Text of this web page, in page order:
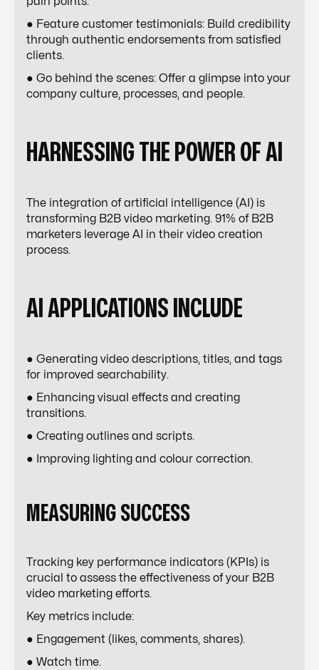
● Feature customer testimonials: Build credibility
through authentic endorsements from satisfied
clients.
● Go behind the scenes: Offer a glimpse into your
company culture, processes, and people.
HARNESSING THE POWER OF AI
The integration of artificial intelligence (AI) is
transforming B2B video marketing. 91% of B2B
marketers leverage AI in their video creation
process.
AI APPLICATIONS INCLUDE
● Generating video descriptions, titles, and tags
for improved searchability.
● Enhancing visual effects and creating
transitions.
● Creating outlines and scripts.
● Improving lighting and colour correction.
MEASURING SUCCESS
Tracking key performance indicators (KPIs) is
crucial to assess the effectiveness of your B2B
video marketing efforts.
Key metrics include:
● Engagement (likes, comments, shares).
● Watch time.